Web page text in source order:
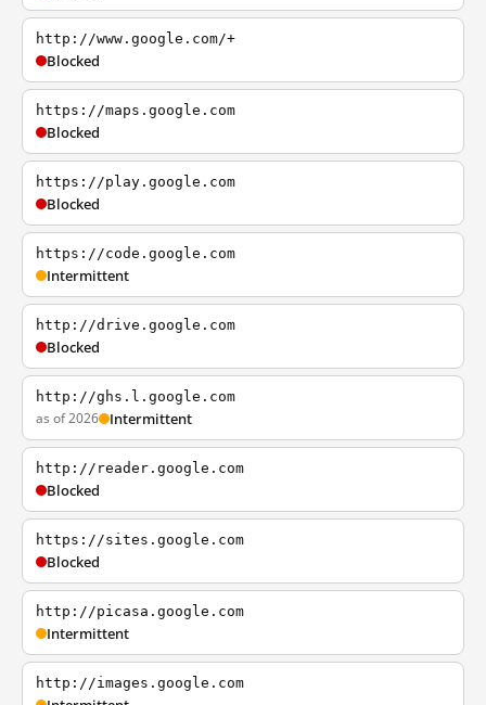
http://www.google.com/+
Blocked
https://maps.google.com
Blocked
https://play.google.com
Blocked
https://code.google.com
Intermittent
http://drive.google.com
Blocked
http://ghs.l.google.com
as of 2026 Intermittent
http://reader.google.com
Blocked
https://sites.google.com
Blocked
http://picasa.google.com
Intermittent
http://images.google.com